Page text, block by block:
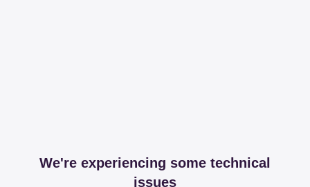
We're experiencing some technical
issues